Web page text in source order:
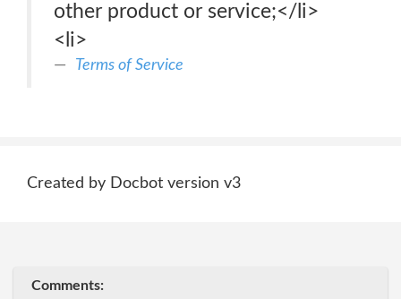
other product or service;</li>
<li>
Terms of Service
Created by Docbot version v3
Comments: